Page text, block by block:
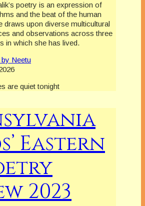
poetry is an expression of
and the beat of the human
draws upon diverse multicultural
and observations across three
in which she has lived.
Neetu
are quiet tonight
Eastern
2023